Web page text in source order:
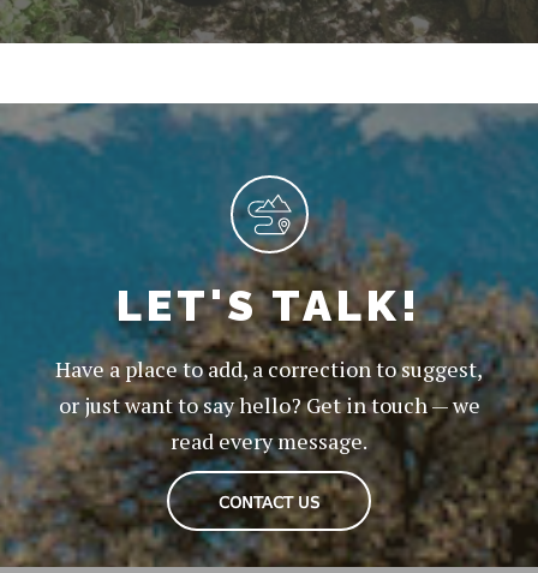
LET'S TALK!
Have a place to add, a correction to suggest,
or just want to say hello? Get in touch — we
read every message.
CONTACT US